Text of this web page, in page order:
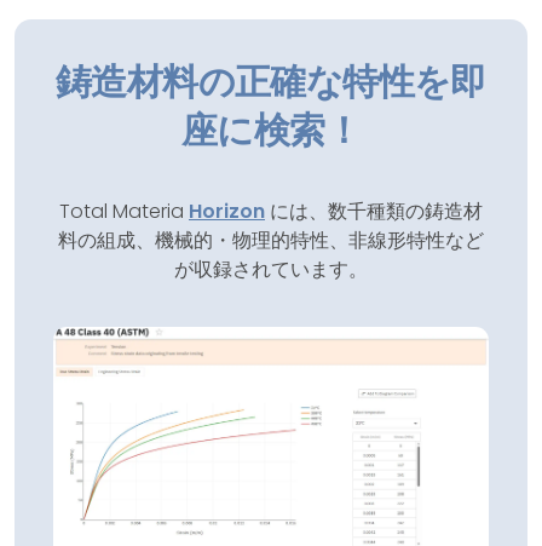
鋳造材料の正確な特性を即
座に検索！
Total Materia Horizon には、数千種類の鋳造材
料の組成、機械的・物理的特性、非線形特性など
が収録されています。